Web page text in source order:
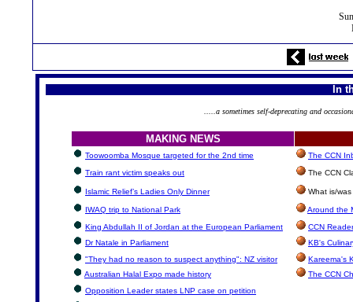
In
.....a sometimes self-deprecating and
MAKING NEWS
Toowoomba Mosque targeted for the 2nd time
The CCN
Train rant victim speaks out
The CCN
Islamic Relief’s Ladies Only Dinner What is/
IWAQ trip to National Park
Around the
King Abdullah II of Jordan at the European Parliament
CCN
Dr Natale in Parliament
KB's
"They had no reason to suspect anything": NZ visitor
Kareema's
Australian Halal Expo made history
The CCN
Opposition Leader states LNP case on petition